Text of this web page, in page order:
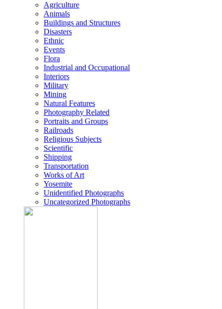
Agriculture
Animals
Buildings and Structures
Disasters
Ethnic
Events
Flora
Industrial and Occupational
Interiors
Military
Mining
Natural Features
Photography Related
Portraits and Groups
Railroads
Religious Subjects
Scientific
Shipping
Transportation
Works of Art
Yosemite
Unidentified Photographs
Uncategorized Photographs